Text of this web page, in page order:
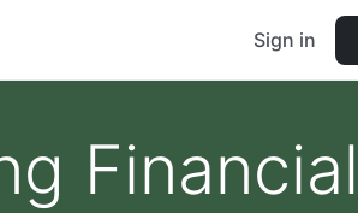
Sign in
Financial